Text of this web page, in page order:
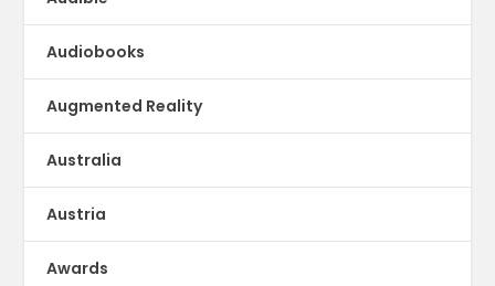
Audiobooks
Augmented Reality
Australia
Austria
Awards